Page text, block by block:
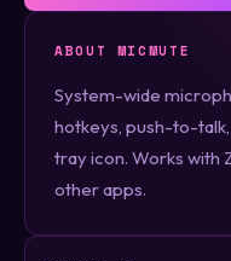
ABOUT MICMUTE
System-wide
hotkeys, push-to-
tray icon. Works with
other apps.